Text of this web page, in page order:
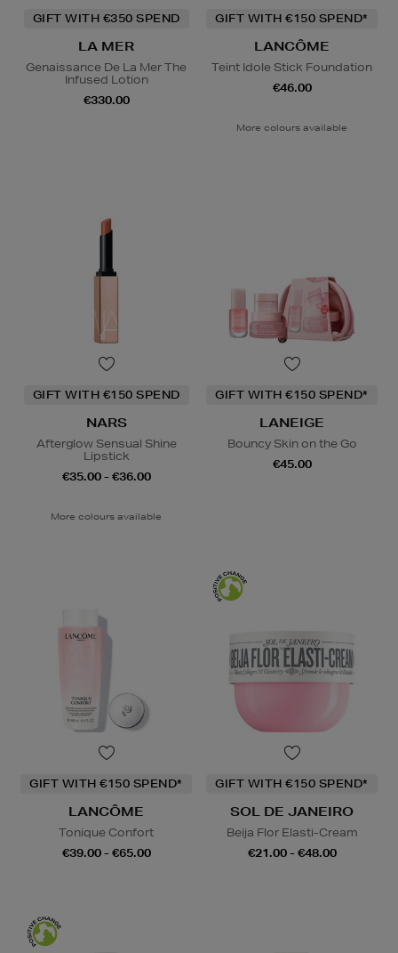
GIFT WITH €350 SPEND
LA MER
Genaissance De La Mer The
Infused Lotion
€330.00
GIFT WITH €150 SPEND*
LANCÔME
Teint Idole Stick Foundation
€46.00
More colours available
GIFT WITH €150 SPEND
NARS
Afterglow Sensual Shine
Lipstick
€35.00 - €36.00
More colours available
GIFT WITH €150 SPEND*
LANEIGE
Bouncy Skin on the Go
€45.00
GIFT WITH €150 SPEND*
LANCÔME
Tonique Confort
€39.00 - €65.00
GIFT WITH €150 SPEND*
SOL DE JANEIRO
Beija Flor Elasti-Cream
€21.00 - €48.00